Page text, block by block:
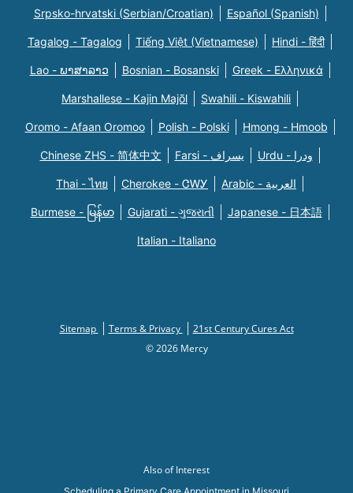
Srpsko-hrvatski (Serbian/Croatian) Español (Spanish)
Tagalog - Tagalog Tiếng Việt (Vietnamese) Hindi - हिंदी
Lao - ພາສາລາວ Bosnian - Bosanski Greek - Eλληνικά
Marshallese - Kajin Majõl Swahili - Kiswahili
Oromo - Afaan Oromoo Polish - Polski Hmong - Hmoob
Chinese ZHS - 简体中文 Farsi - یسراف Urdu - ودرا
Thai - ไทย Cherokee - ᏣᎳᎩ Arabic - العربية
Burmese - မြန်မာ Gujarati - ગુજરાતી Japanese - 日本語
Italian - Italiano
Sitemap Terms & Privacy
21st Century Cures Act
© 2026 Mercy
Also of Interest